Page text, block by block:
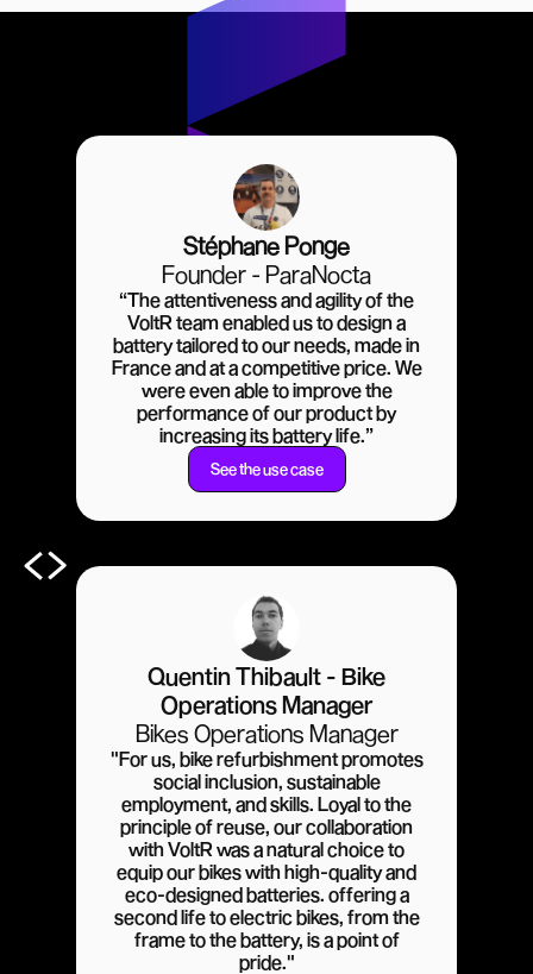
Stéphane Ponge
Founder - ParaNocta
“The attentiveness and agility of the
VoltR team enabled us to design a
battery tailored to our needs, made in
France and at a competitive price. We
were even able to improve the
performance of our product by
increasing its battery life.”
See the use case
Quentin Thibault - Bike
Operations Manager
Bikes Operations Manager
"For us, bike refurbishment promotes
social inclusion, sustainable
employment, and skills. Loyal to the
principle of reuse, our collaboration
with VoltR was a natural choice to
equip our bikes with high-quality and
eco-designed batteries. offering a
second life to electric bikes, from the
frame to the battery, is a point of
pride."